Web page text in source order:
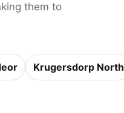
them to
Krugersdorp North